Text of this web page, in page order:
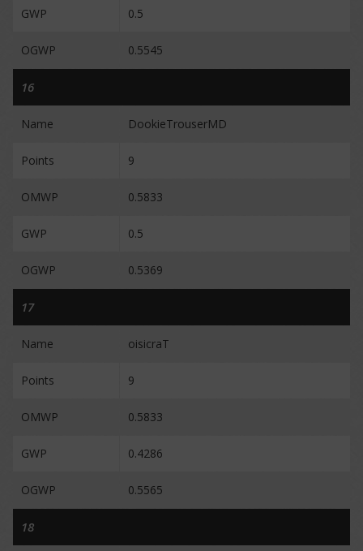
GWP 0.5
OGWP 0.5545
16
Name DookieTrouserMD
Points 9
OMWP 0.5833
GWP 0.5
OGWP 0.5369
17
Name oisicraT
Points 9
OMWP 0.5833
GWP 0.4286
OGWP 0.5565
18